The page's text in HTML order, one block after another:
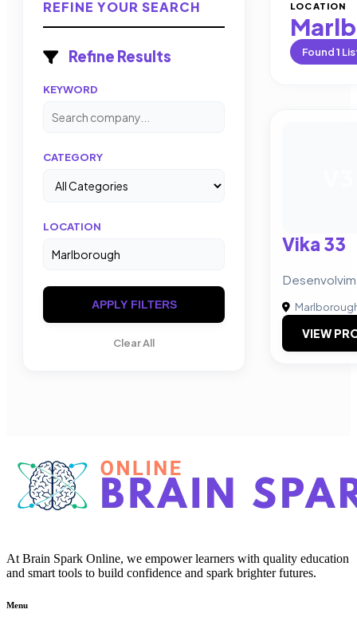
REFINE YOUR SEARCH
Refine Results
KEYWORD
CATEGORY
LOCATION
APPLY FILTERS
Clear All
LOCATION
Found1
Vika 33
VIEW
At Brain Spark Online, we empower learners with quality education
and smart tools to build confidence and spark brighter futures.
Menu